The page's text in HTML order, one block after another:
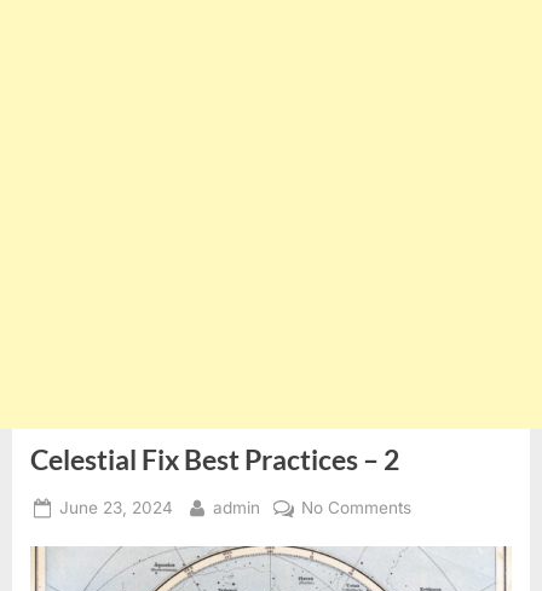
Celestial Fix Best Practices – 2
Posted
June 23, 2024 By
admin No Commentson
Fix